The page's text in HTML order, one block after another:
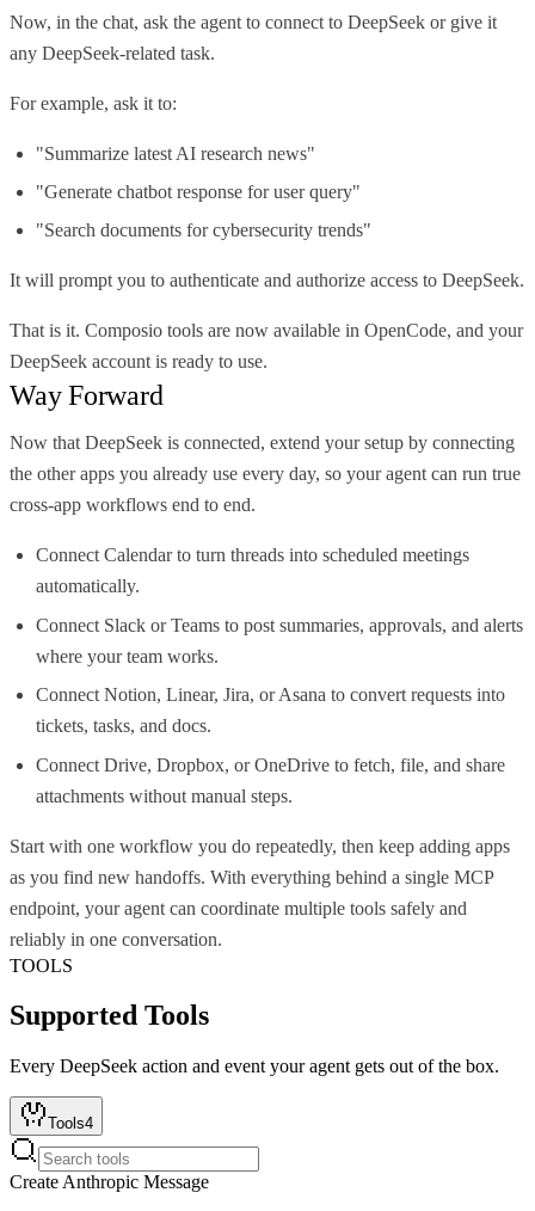
Now, in the chat, ask the agent to connect to DeepSeek or give it
any DeepSeek-related task.
For example, ask it to:
"Summarize latest AI research news"
"Generate chatbot response for user query"
"Search documents for cybersecurity trends"
It will prompt you to authenticate and authorize access to DeepSeek.
That is it. Composio tools are now available in OpenCode, and your
DeepSeek account is ready to use.
Way Forward
Now that DeepSeek is connected, extend your setup by connecting
the other apps you already use every day, so your agent can run true
cross-app workflows end to end.
Connect Calendar to turn threads into scheduled meetings
automatically.
Connect Slack or Teams to post summaries, approvals, and alerts
where your team works.
Connect Notion, Linear, Jira, or Asana to convert requests into
tickets, tasks, and docs.
Connect Drive, Dropbox, or OneDrive to fetch, file, and share
attachments without manual steps.
Start with one workflow you do repeatedly, then keep adding apps
as you find new handoffs. With everything behind a single MCP
endpoint, your agent can coordinate multiple tools safely and
reliably in one conversation.
TOOLS
Supported Tools
Every DeepSeek action and event your agent gets out of the box.
Tools4
Create Anthropic Message